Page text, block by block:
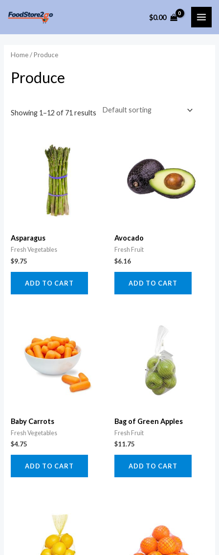
content
$0.00
Home/ Produce
Produce
Showing 1–12 of 71 results
Asparagus
Fresh Vegetables
$9.75
ADD TO CART
Avocado
Fresh Fruit
$6.16
ADD TO CART
Baby Carrots
Fresh Vegetables
$4.75
ADD TO CART
Bag of Green Apples
Fresh Fruit
$11.75
ADD TO CART